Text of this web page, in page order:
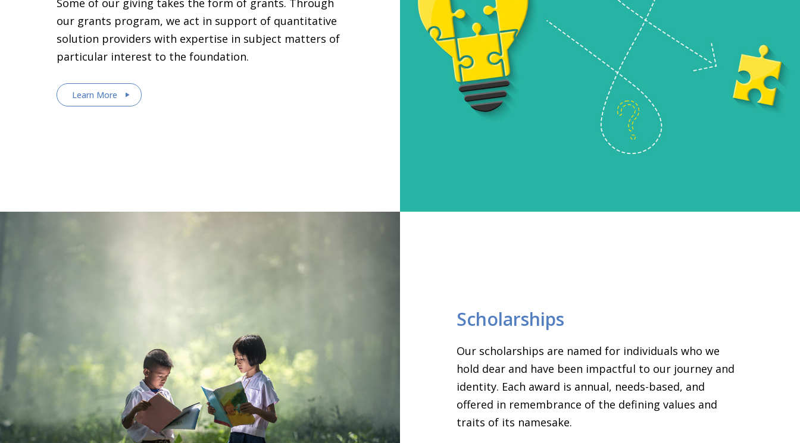
our grants program, we act in support of quantitative
solution providers with expertise in subject matters of
particular interest to the foundation.
Learn More
Scholarships
Our scholarships are named for individuals who we
hold dear and have been impactful to our journey and
identity. Each award is annual, needs-based, and
offered in remembrance of the defining values and
traits of its namesake.